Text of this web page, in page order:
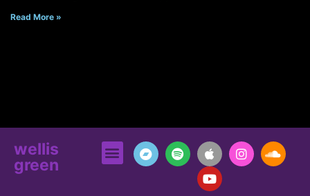
Read More »
wellis
green